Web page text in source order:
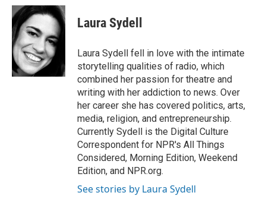
c
e
b
o
o
k
i
t
t
e
r
n
k
e
d
I
n
Laura Sydell
Laura Sydell fell in love with the intimate
storytelling qualities of radio, which
combined her passion for theatre and
writing with her addiction to news. Over
her career she has covered politics, arts,
media, religion, and entrepreneurship.
Currently Sydell is the Digital Culture
Correspondent for NPR's All Things
Considered, Morning Edition, Weekend
Edition, and NPR.org.
See stories by Laura Sydell